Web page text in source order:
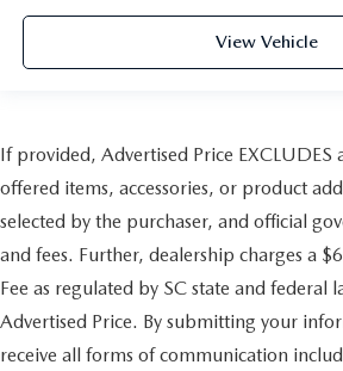
View Vehicle
If provided, Advertised Price EXCLUDES
offered items, accessories, or product
selected by the purchaser, and official
and fees. Further, dealership charges a
Fee as regulated by SC state and federal
Advertised Price. By submitting your
receive all forms of communication